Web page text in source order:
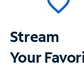
Stream
Your